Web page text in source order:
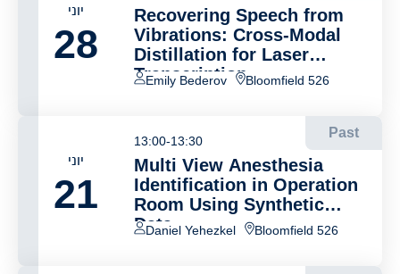
יוני
28
Recovering Speech from
Vibrations: Cross-Modal
Distillation for Laser
Transcription
Emily Bederov Bloomfield 526
יוני
21
Past
13:00-13:30
Multi View Anesthesia
Identification in Operation
Room Using Synthetic
Data
Daniel Yehezkel Bloomfield 526